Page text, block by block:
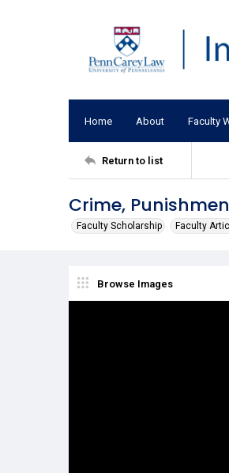
Home About Faculty
Return to list
Crime,
Faculty Scholarship Faculty
Browse Images